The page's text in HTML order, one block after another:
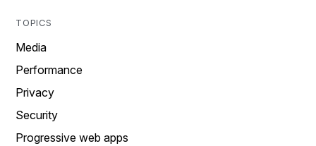
TOPICS
Media
Performance
Privacy
Security
Progressive web apps